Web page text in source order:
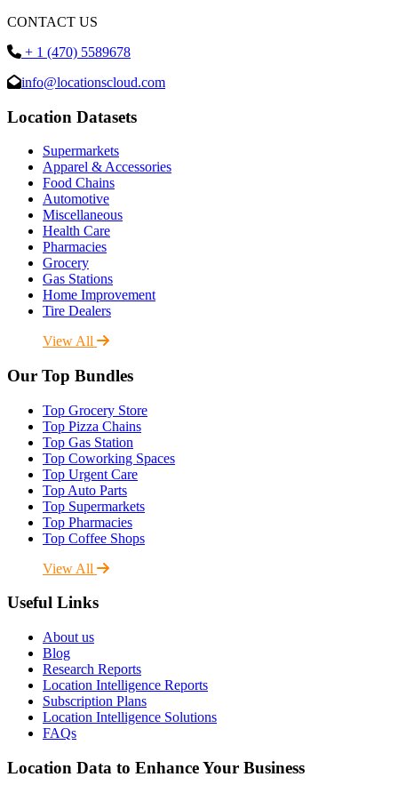
CONTACT US
+ 1 (470) 5589678
info@locationscloud.com
Location Datasets
Supermarkets
Apparel & Accessories
Food Chains
Automotive
Miscellaneous
Health Care
Pharmacies
Grocery
Gas Stations
Home Improvement
Tire Dealers
View All
Our Top Bundles
Top Grocery Store
Top Pizza Chains
Top Gas Station
Top Coworking Spaces
Top Urgent Care
Top Auto Parts
Top Supermarkets
Top Pharmacies
Top Coffee Shops
View All
Useful Links
About us
Blog
Research Reports
Location Intelligence Reports
Subscription Plans
Location Intelligence Solutions
FAQs
Location Data to Enhance Your Business